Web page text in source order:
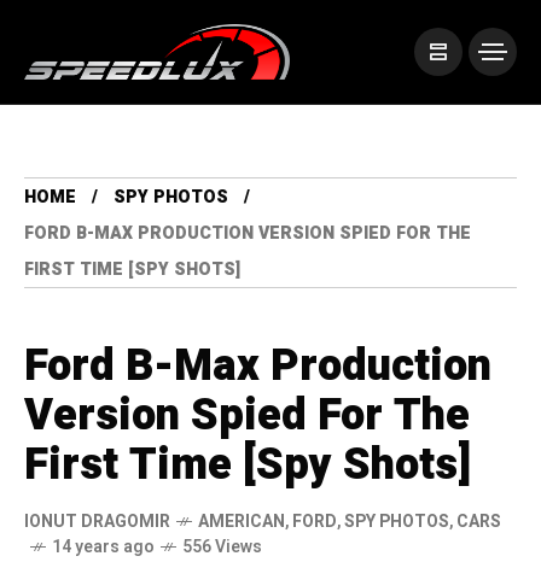
HOME
SPY PHOTOS
FORD B-MAX PRODUCTION VERSION SPIED FOR THE
FIRST TIME [SPY SHOTS]
Ford B-Max Production
Version Spied For The
First Time [Spy Shots]
IONUT DRAGOMIR AMERICAN,FORD,SPY PHOTOS,CARS
14 years ago
556 Views